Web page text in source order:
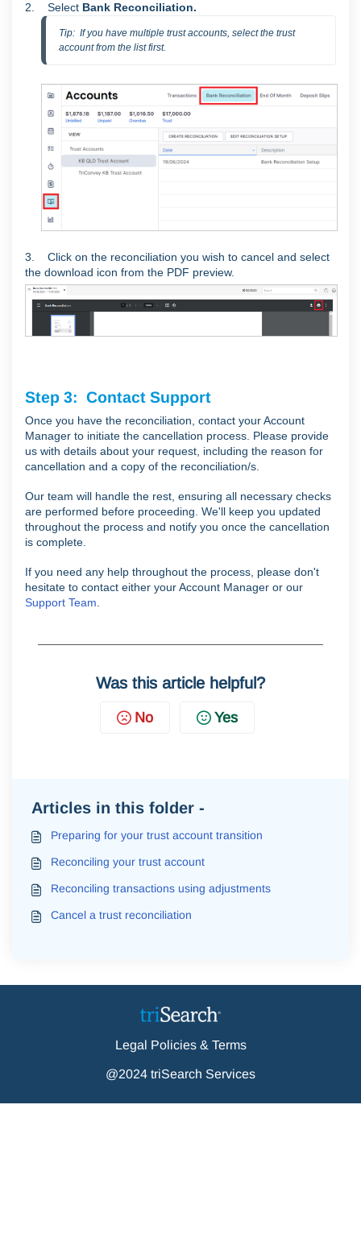
2. Select Bank Reconciliation.
Tip:  If you have multiple trust accounts, select the trust
account from the list first.
3.
Click on the reconciliation you wish to cancel and select
the download icon from the PDF preview.
Step 3: Contact Support
Once you have the reconciliation, contact your Account
Manager to initiate the cancellation process. Please provide
us with details about your request, including the reason for
cancellation and a copy of the reconciliation/s.
Our team will handle the rest, ensuring all necessary checks
are performed before proceeding. We'll keep you updated
throughout the process and notify you once the cancellation
is complete.
If you need any help throughout the process, please don't
hesitate to contact either your Account Manager or our
Support Team
Was this article helpful?
No Yes
Articles in this folder -
Preparing for your trust account transition
Reconciling your trust account
Reconciling transactions using adjustments
Cancel a trust reconciliation
Legal Policies & Terms
@2024 triSearch Services